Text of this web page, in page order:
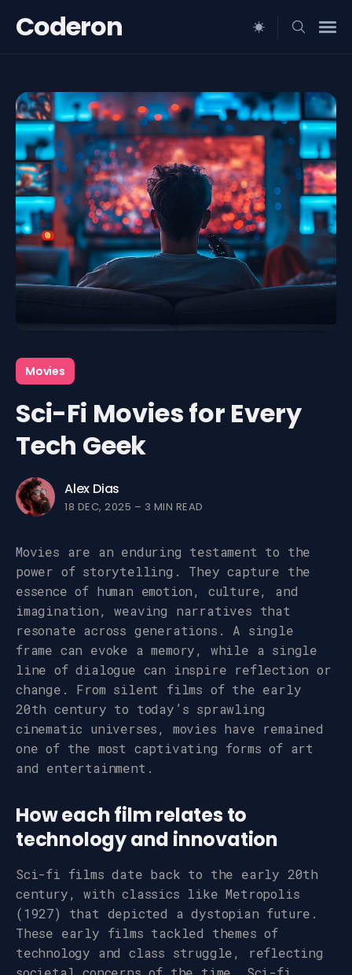
Coderon
for
Blog
Movies
Sci-Fi Movies for Every
Tech Geek
Alex Dias
18 DEC, 2025 – 3 MIN READ
Movies are an enduring testament to the
power of storytelling. They capture the
essence of human emotion, culture, and
imagination, weaving narratives that
resonate across generations. A single
frame can evoke a memory, while a single
line of dialogue can inspire reflection or
change. From silent films of the early
20th century to today’s sprawling
cinematic universes, movies have remained
one of the most captivating forms of art
and entertainment.
How each film relates to
technology and innovation
Sci-fi films date back to the early 20th
century, with classics like Metropolis
(1927) that depicted a dystopian future.
These early films tackled themes of
technology and class struggle, reflecting